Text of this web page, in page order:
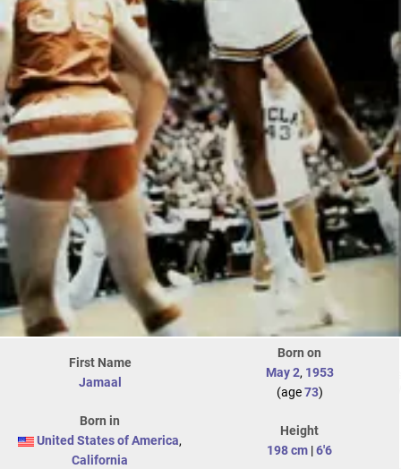
First Name
Jamaal
Born on
May 2, 1953
(age73)
Born in
United States of America,
California
Height
198 cm |6'6